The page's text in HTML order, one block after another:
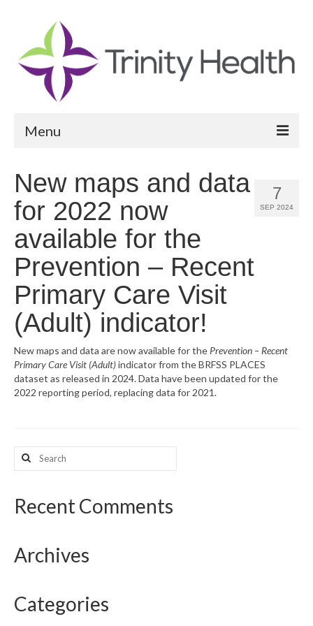
Menu
Community Health Needs Assessment
Community Vital Signs Report
Community Vital Signs Dashboard
Map Room
Resources
What’s New
Support
CHNA Report Support
7
SEP 2024
New maps and data
for 2022 now
available for the
Prevention – Recent
Primary Care Visit
(Adult) indicator!
New maps and data are now available for the Prevention – Recent
Primary Care Visit (Adult)indicator from the BRFSS PLACES
dataset as released in 2024. Data have been updated for the
2022 reporting period, replacing data for 2021.
Search
for:
Recent Comments
Archives
Categories